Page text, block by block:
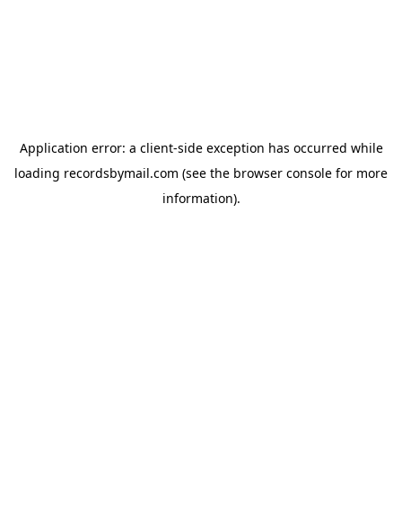
Application error: a client-side exception has occurred while
loading recordsbymail.com (see the browser console for more
information).